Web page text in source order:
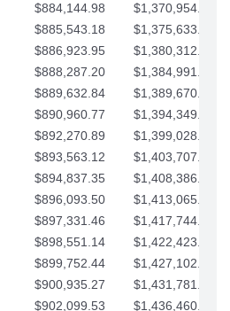
$884,144.98
$1,370,954.10
$885,543.18
$1,375,633.13
$886,923.95
$1,380,312.15
$888,287.20
$1,384,991.18
$889,632.84
$1,389,670.20
$890,960.77
$1,394,349.22
$892,270.89
$1,399,028.25
$893,563.12
$1,403,707.27
$894,837.35
$1,408,386.30
$896,093.50
$1,413,065.32
$897,331.46
$1,417,744.35
$898,551.14
$1,422,423.37
$899,752.44
$1,427,102.39
$900,935.27
$1,431,781.42
$902,099.53
$1,436,460.44